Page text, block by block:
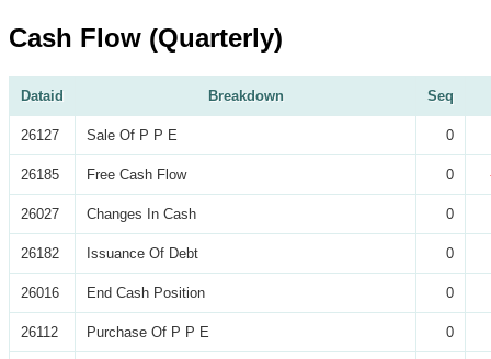
Cash Flow (Quarterly)
Dataid Breakdown Seq
26127 Sale Of P P E 0
26185 Free Cash Flow 0
26027 Changes In Cash 0
26182 Issuance Of Debt 0
26016 End Cash Position 0
26112 Purchase Of P P E 0